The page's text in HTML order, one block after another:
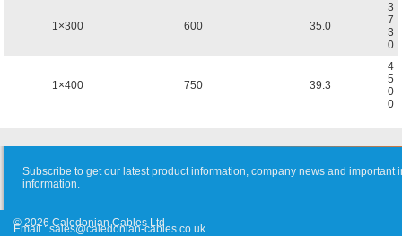
1×300 600 35.0
3
7
3
0
1×400 750 39.3
4
5
0
0
Subscribe to get our latest product information, company news and important
information.
Email :sales@caledonian-cables.co.uk
© 2026 Caledonian Cables Ltd